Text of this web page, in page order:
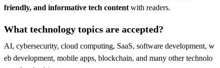
friendly, and informative tech content with readers.
What technology topics are accepted?
AI, cybersecurity, cloud computing, SaaS, software development, w
eb development, mobile apps, blockchain, and many other technolo